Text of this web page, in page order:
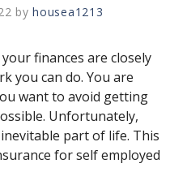
byhousea1213
finances are closely
you can do. You are
want to avoid getting
Unfortunately,
part of life. This
for self employed